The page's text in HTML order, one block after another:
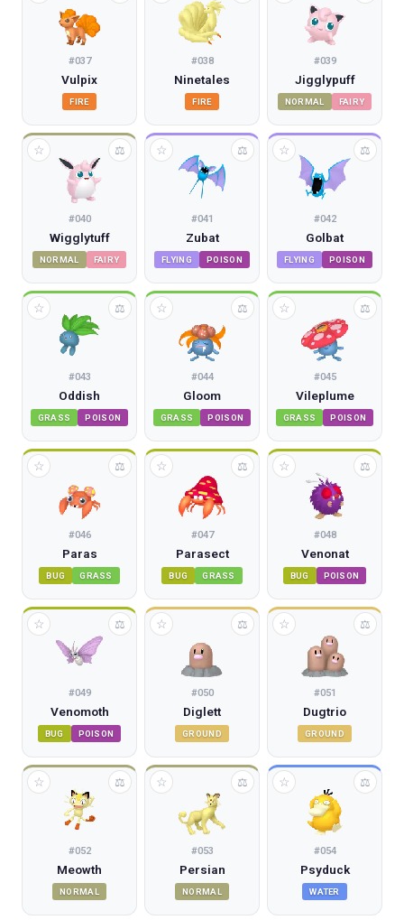
#037
Vulpix
FIRE
#038
Ninetales
FIRE
#039
Jigglypuff
NORMAL FAIRY
#040
Wigglytuff
NORMAL FAIRY
☆ ⚖
#041
Zubat
FLYING POISON
☆ ⚖
#042
Golbat
FLYING POISON
☆ ⚖
#043
Oddish
GRASS POISON
☆ ⚖
#044
Gloom
GRASS POISON
☆ ⚖
#045
Vileplume
GRASS POISON
☆ ⚖
#046
Paras
BUG GRASS
☆ ⚖
#047
Parasect
BUG GRASS
☆ ⚖
#048
Venonat
BUG POISON
☆ ⚖
#049
Venomoth
BUG POISON
☆ ⚖
#050
Diglett
GROUND
☆ ⚖
#051
Dugtrio
GROUND
☆ ⚖
#052
Meowth
NORMAL
☆ ⚖
#053
Persian
NORMAL
☆ ⚖
#054
Psyduck
WATER
☆ ⚖